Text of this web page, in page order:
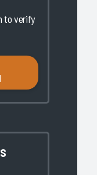
to verify